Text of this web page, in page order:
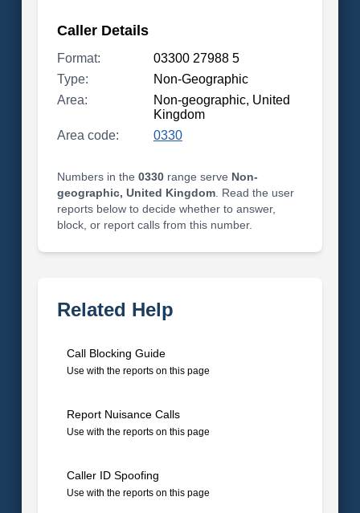
Caller Details
Format:
03300 27988 5
Type:
Non-Geographic
Area:
Non-geographic, United
Kingdom
Area code:
0330
Numbers in the 0330range serve Non-
geographic, United Kingdom. Read the user
reports below to decide whether to answer,
block, or report calls from this number.
Related Help
Call Blocking Guide
Use with the reports on this page
Report Nuisance Calls
Use with the reports on this page
Caller ID Spoofing
Use with the reports on this page